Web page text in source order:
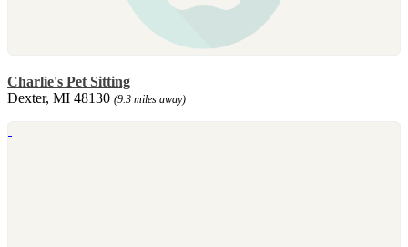
Charlie's Pet Sitting
Dexter, MI 48130 (9.3 miles away)